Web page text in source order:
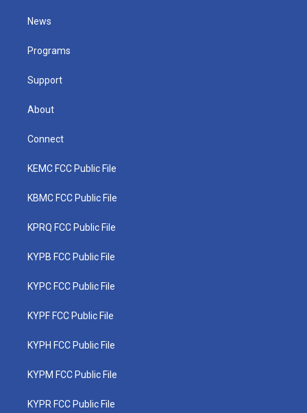
t
e
News
Programs
Support
About
Connect
KEMC FCC Public File
KBMC FCC Public File
KPRQ FCC Public File
KYPB FCC Public File
KYPC FCC Public File
KYPF FCC Public File
KYPH FCC Public File
KYPM FCC Public File
KYPR FCC Public File